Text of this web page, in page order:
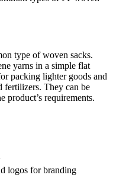
type of woven sacks.
yarns in a simple flat
packing lighter goods and
fertilizers. They can be
product’s requirements.
logos for branding